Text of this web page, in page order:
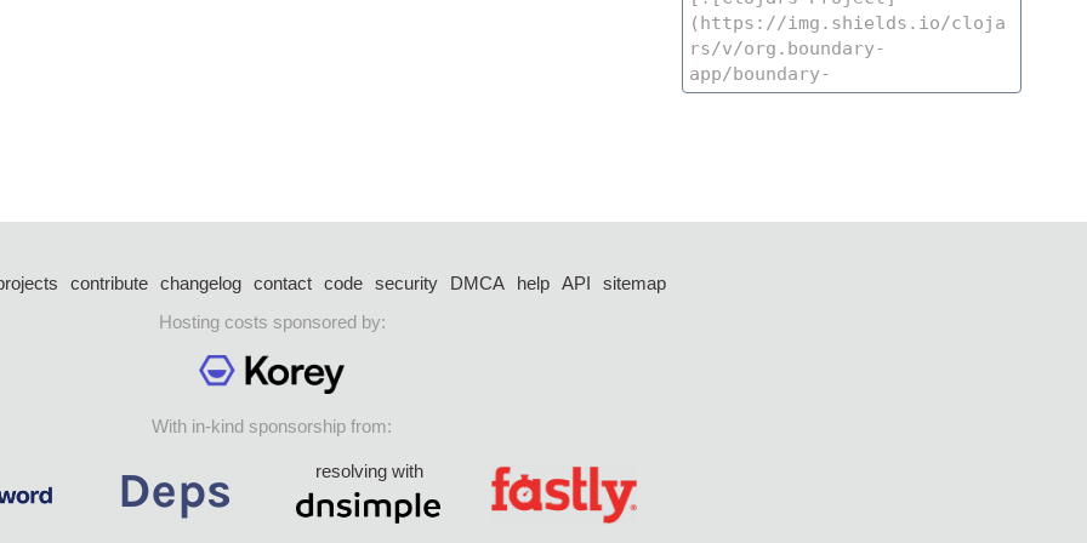
contribute changelog contact code security DMCA help API
sitemap
Hosting costs sponsored by:
With in-kind sponsorship from:
resolving with